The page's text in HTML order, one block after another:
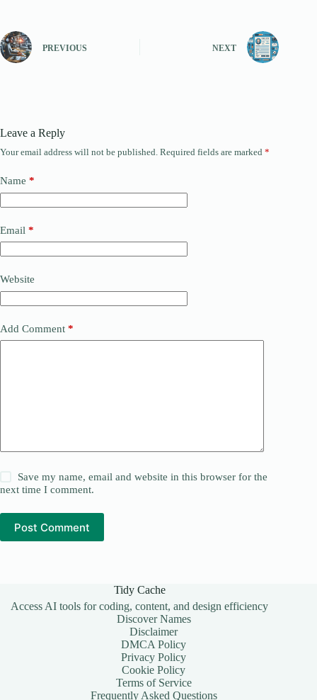
PREVIOUS NEXT
Leave a Reply
Your email address will not be published. Required fields are marked *
Name *
Email *
Website
Add Comment *
Save my name, email and website in this browser for the
next time I comment.
Post Comment
Tidy Cache
Access AI tools for coding, content, and design efficiency
Discover Names
Disclaimer
DMCA Policy
Privacy Policy
Cookie Policy
Terms of Service
Frequently Asked Questions